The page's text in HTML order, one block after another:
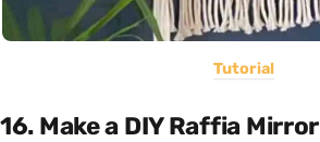
Tutorial
16. Make a DIY Raffia Mirror